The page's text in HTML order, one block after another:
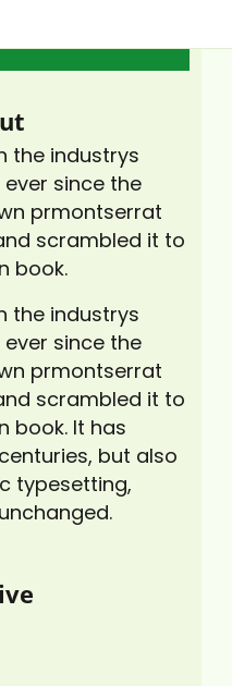
making it
and faculty
the industrys
since the
prmontserrat
scrambled it to
book.
the industrys
since the
prmontserrat
scrambled it to
book. It has
but also
typesetting,